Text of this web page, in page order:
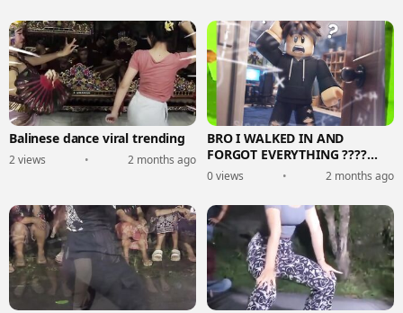
Balinese dance viral trending
2 views • 2 months ago
BRO I WALKED IN AND
FORGOT EVERYTHING ????
(Roblox Story)
0 views • 2 months ago